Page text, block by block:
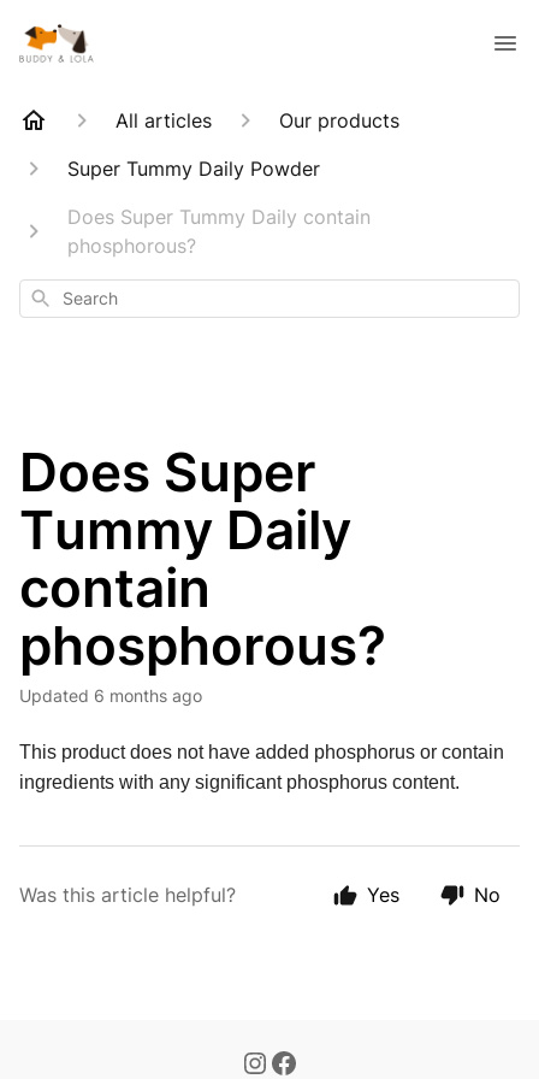
All articles
Our products
Super Tummy Daily Powder
Does Super Tummy Daily contain
phosphorous?
Search
Does Super
Tummy Daily
contain
phosphorous?
Updated 6 months ago
This product does not have added phosphorus or contain
ingredients with any significant phosphorus content.
Was this article helpful? Yes No